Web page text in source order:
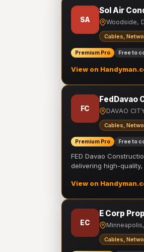
SA
Sol Air
Woodside,
Cables,
Premium Pro Free to
View on
FC
FedDavao
DAVAO
Cables,
Premium Pro Free to
FED Davao
delivering high-
View on
EC
E Corp
Cables,